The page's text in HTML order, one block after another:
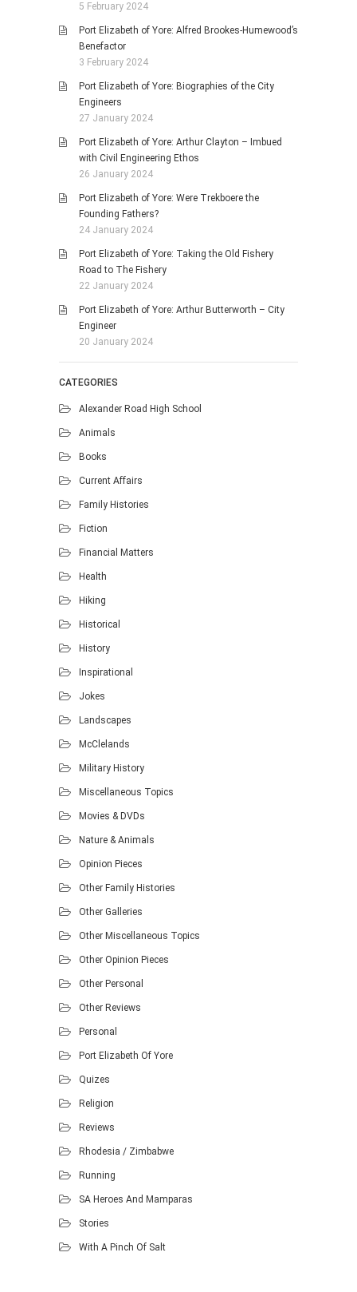
5 February 2024
Port Elizabeth of Yore: Alfred Brookes-Humewood’s
Benefactor
3 February 2024
Port Elizabeth of Yore: Biographies of the City
Engineers
27 January 2024
Port Elizabeth of Yore: Arthur Clayton – Imbued
with Civil Engineering Ethos
26 January 2024
Port Elizabeth of Yore: Were Trekboere the
Founding Fathers?
24 January 2024
Port Elizabeth of Yore: Taking the Old Fishery
Road to The Fishery
22 January 2024
Port Elizabeth of Yore: Arthur Butterworth – City
Engineer
20 January 2024
CATEGORIES
Alexander Road High School
Animals
Books
Current Affairs
Family Histories
Fiction
Financial Matters
Health
Hiking
Historical
History
Inspirational
Jokes
Landscapes
McClelands
Military History
Miscellaneous Topics
Movies & DVDs
Nature & Animals
Opinion Pieces
Other Family Histories
Other Galleries
Other Miscellaneous Topics
Other Opinion Pieces
Other Personal
Other Reviews
Personal
Port Elizabeth Of Yore
Quizes
Religion
Reviews
Rhodesia / Zimbabwe
Running
SA Heroes And Mamparas
Stories
With A Pinch Of Salt